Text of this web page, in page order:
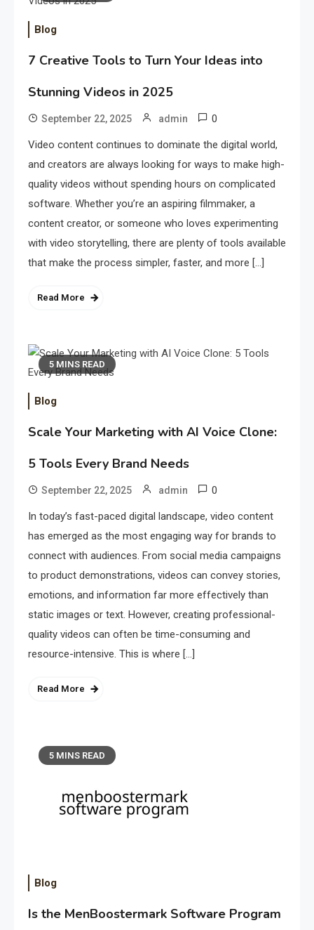
Blog
7 Creative Tools to Turn Your Ideas into
Stunning Videos in 2025
September 22, 2025 admin 0
Video content continues to dominate the digital world,
and creators are always looking for ways to make high-
quality videos without spending hours on complicated
software. Whether you’re an aspiring filmmaker, a
content creator, or someone who loves experimenting
with video storytelling, there are plenty of tools available
that make the process simpler, faster, and more […]
Read More
5 MINS READ
Blog
Scale Your Marketing with AI Voice Clone:
5 Tools Every Brand Needs
September 22, 2025 admin 0
In today’s fast-paced digital landscape, video content
has emerged as the most engaging way for brands to
connect with audiences. From social media campaigns
to product demonstrations, videos can convey stories,
emotions, and information far more effectively than
static images or text. However, creating professional-
quality videos can often be time-consuming and
resource-intensive. This is where […]
Read More
5 MINS READ
Blog
Is the MenBoostermark Software Program